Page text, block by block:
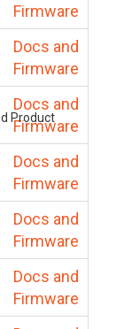
Product
Firmware
Docs and
Firmware
Docs and
Firmware
Docs and
Firmware
Docs and
Firmware
Docs and
Firmware